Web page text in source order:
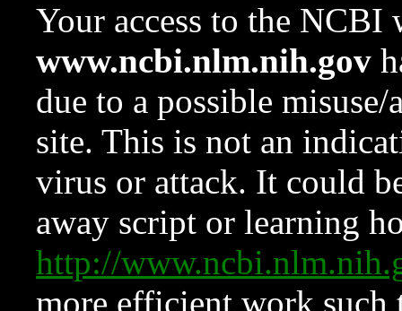
Your access to the NCBI
www.ncbi.nlm.nih.gov
due to a possible
site. This is not an
virus or attack. It could
away script or learning
http://
more efficient work such